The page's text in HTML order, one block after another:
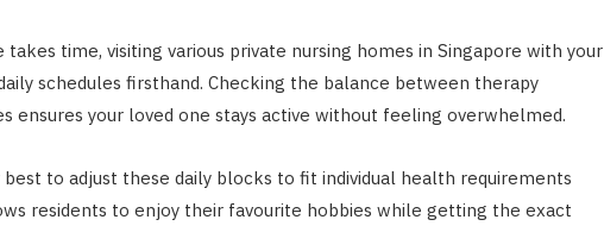
time, visiting various private nursing homes in Singapore with your
schedules firsthand. Checking the balance between therapy
ensures your loved one stays active without feeling overwhelmed.
to adjust these daily blocks to fit individual health requirements
residents to enjoy their favourite hobbies while getting the exact